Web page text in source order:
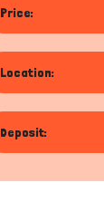
Price:
Location:
Deposit: